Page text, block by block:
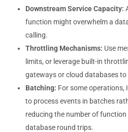
Downstream Service Capacity:
function might overwhelm a
calling.
Throttling Mechanisms: Use
limits, or leverage built-in
gateways or cloud databases
Batching: For some operations,
to process events in batches
reducing the number of
database round trips.